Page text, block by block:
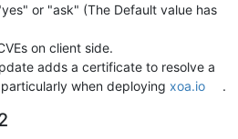
or "ask" (The Default value has
on client side.
adds a certificate to resolve a
when deploying xoa.io .